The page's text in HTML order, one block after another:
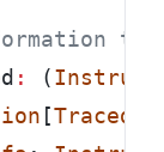
to
: (
[Traced